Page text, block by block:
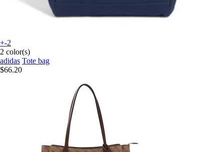
+-2
2 color(s)
adidas Tote bag
$66.20